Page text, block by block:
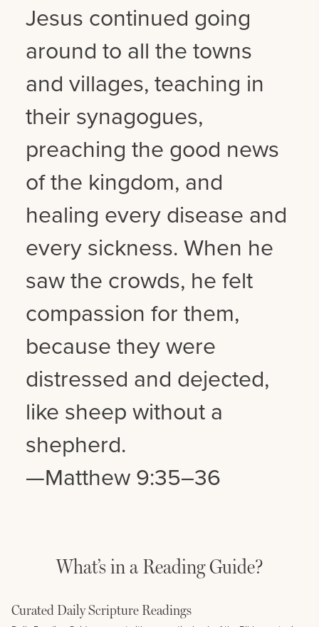
Jesus continued going
around to all the towns
and villages, teaching in
their synagogues,
preaching the good news
of the kingdom, and
healing every disease and
every sickness. When he
saw the crowds, he felt
compassion for them,
because they were
distressed and dejected,
like sheep without a
shepherd.
—Matthew 9:35–36
What’s in a Reading Guide?
Curated Daily Scripture Readings